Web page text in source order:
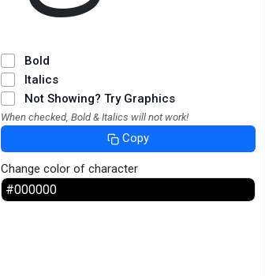
Bold
Italics
Not Showing? Try Graphics
When checked, Bold & Italics will not work!
Copy
Change color of character